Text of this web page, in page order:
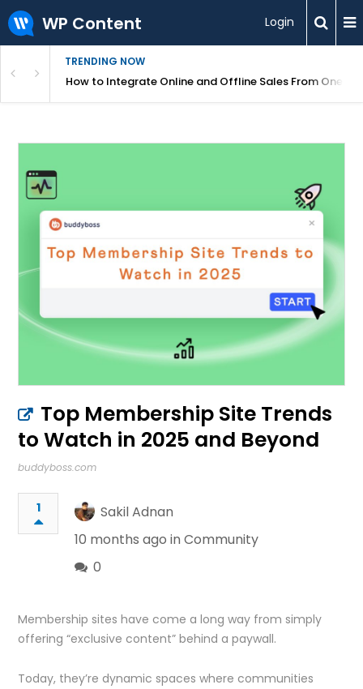
WP Content Login
TRENDING NOW
Your WebsiteHow to Integrate Online and Offline Sales From One
Top Membership Site Trends
to Watch in 2025 and Beyond
buddyboss.com
1
Sakil Adnan
10 months ago inCommunity
0
Membership sites have come a long way from simply
offering “exclusive content” behind a paywall.
Today, they’re dynamic spaces where communities